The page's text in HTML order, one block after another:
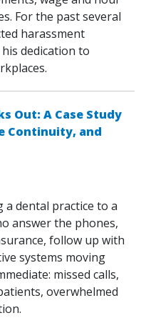
For the past several
harassment
dedication to
Out: A Case Study
Continuity, and
dental practice to a
answer the phones,
follow up with
systems moving
missed calls,
overwhelmed